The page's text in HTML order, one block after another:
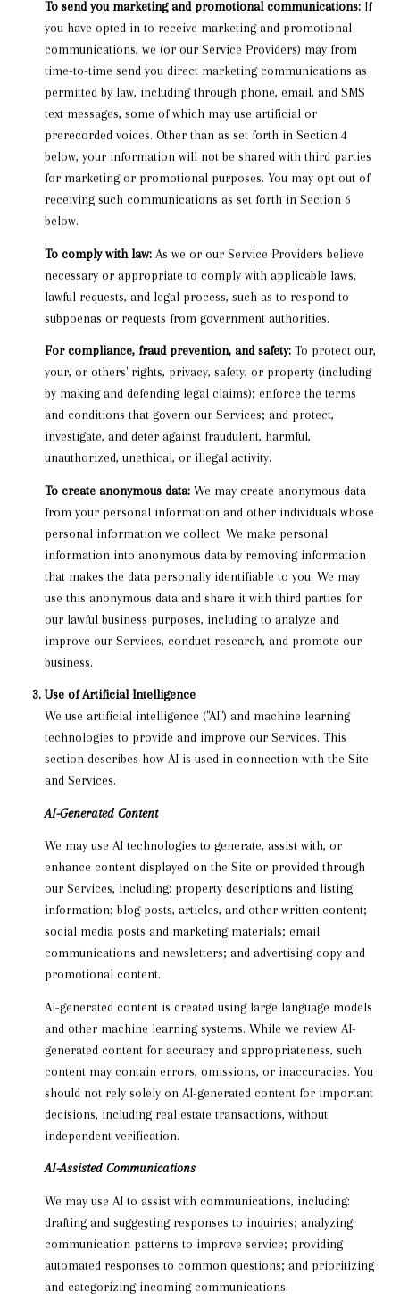
To send you marketing and promotional communications:If
you have opted in to receive marketing and promotional
communications, we (or our Service Providers) may from
time-to-time send you direct marketing communications as
permitted by law, including through phone, email, and SMS
text messages, some of which may use artificial or
prerecorded voices. Other than as set forth in Section 4
below, your information will not be shared with third parties
for marketing or promotional purposes. You may opt out of
receiving such communications as set forth in Section 6
below.
To comply with law:As we or our Service Providers believe
necessary or appropriate to comply with applicable laws,
lawful requests, and legal process, such as to respond to
subpoenas or requests from government authorities.
For compliance, fraud prevention, and safety:To protect our,
your, or others' rights, privacy, safety, or property (including
by making and defending legal claims); enforce the terms
and conditions that govern our Services; and protect,
investigate, and deter against fraudulent, harmful,
unauthorized, unethical, or illegal activity.
To create anonymous data:We may create anonymous data
from your personal information and other individuals whose
personal information we collect. We make personal
information into anonymous data by removing information
that makes the data personally identifiable to you. We may
use this anonymous data and share it with third parties for
our lawful business purposes, including to analyze and
improve our Services, conduct research, and promote our
business.
Use of Artificial Intelligence
We use artificial intelligence ("AI") and machine learning
technologies to provide and improve our Services. This
section describes how AI is used in connection with the Site
and Services.
AI-Generated Content
We may use AI technologies to generate, assist with, or
enhance content displayed on the Site or provided through
our Services, including: property descriptions and listing
information; blog posts, articles, and other written content;
social media posts and marketing materials; email
communications and newsletters; and advertising copy and
promotional content.
AI-generated content is created using large language models
and other machine learning systems. While we review AI-
generated content for accuracy and appropriateness, such
content may contain errors, omissions, or inaccuracies. You
should not rely solely on AI-generated content for important
decisions, including real estate transactions, without
independent verification.
AI-Assisted Communications
We may use AI to assist with communications, including:
drafting and suggesting responses to inquiries; analyzing
communication patterns to improve service; providing
automated responses to common questions; and prioritizing
and categorizing incoming communications.